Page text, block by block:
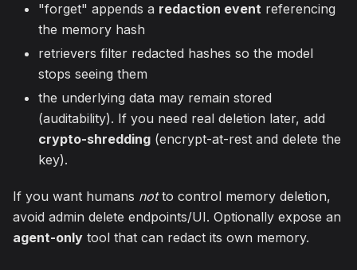
"forget" appends a redaction event referencing
the memory hash
retrievers filter redacted hashes so the model
stops seeing them
the underlying data may remain stored
(auditability). If you need real deletion later, add
crypto-shredding (encrypt-at-rest and delete the
key).
If you want humans notto control memory deletion,
avoid admin delete endpoints/UI. Optionally expose an
agent-only tool that can redact its own memory.